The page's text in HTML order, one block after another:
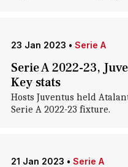
23 Jan 2023 • Serie A
Serie A 2022-23,
Key stats
Hosts Juventus held
Serie A 2022-23 fixture.
21 Jan 2023 • Serie A